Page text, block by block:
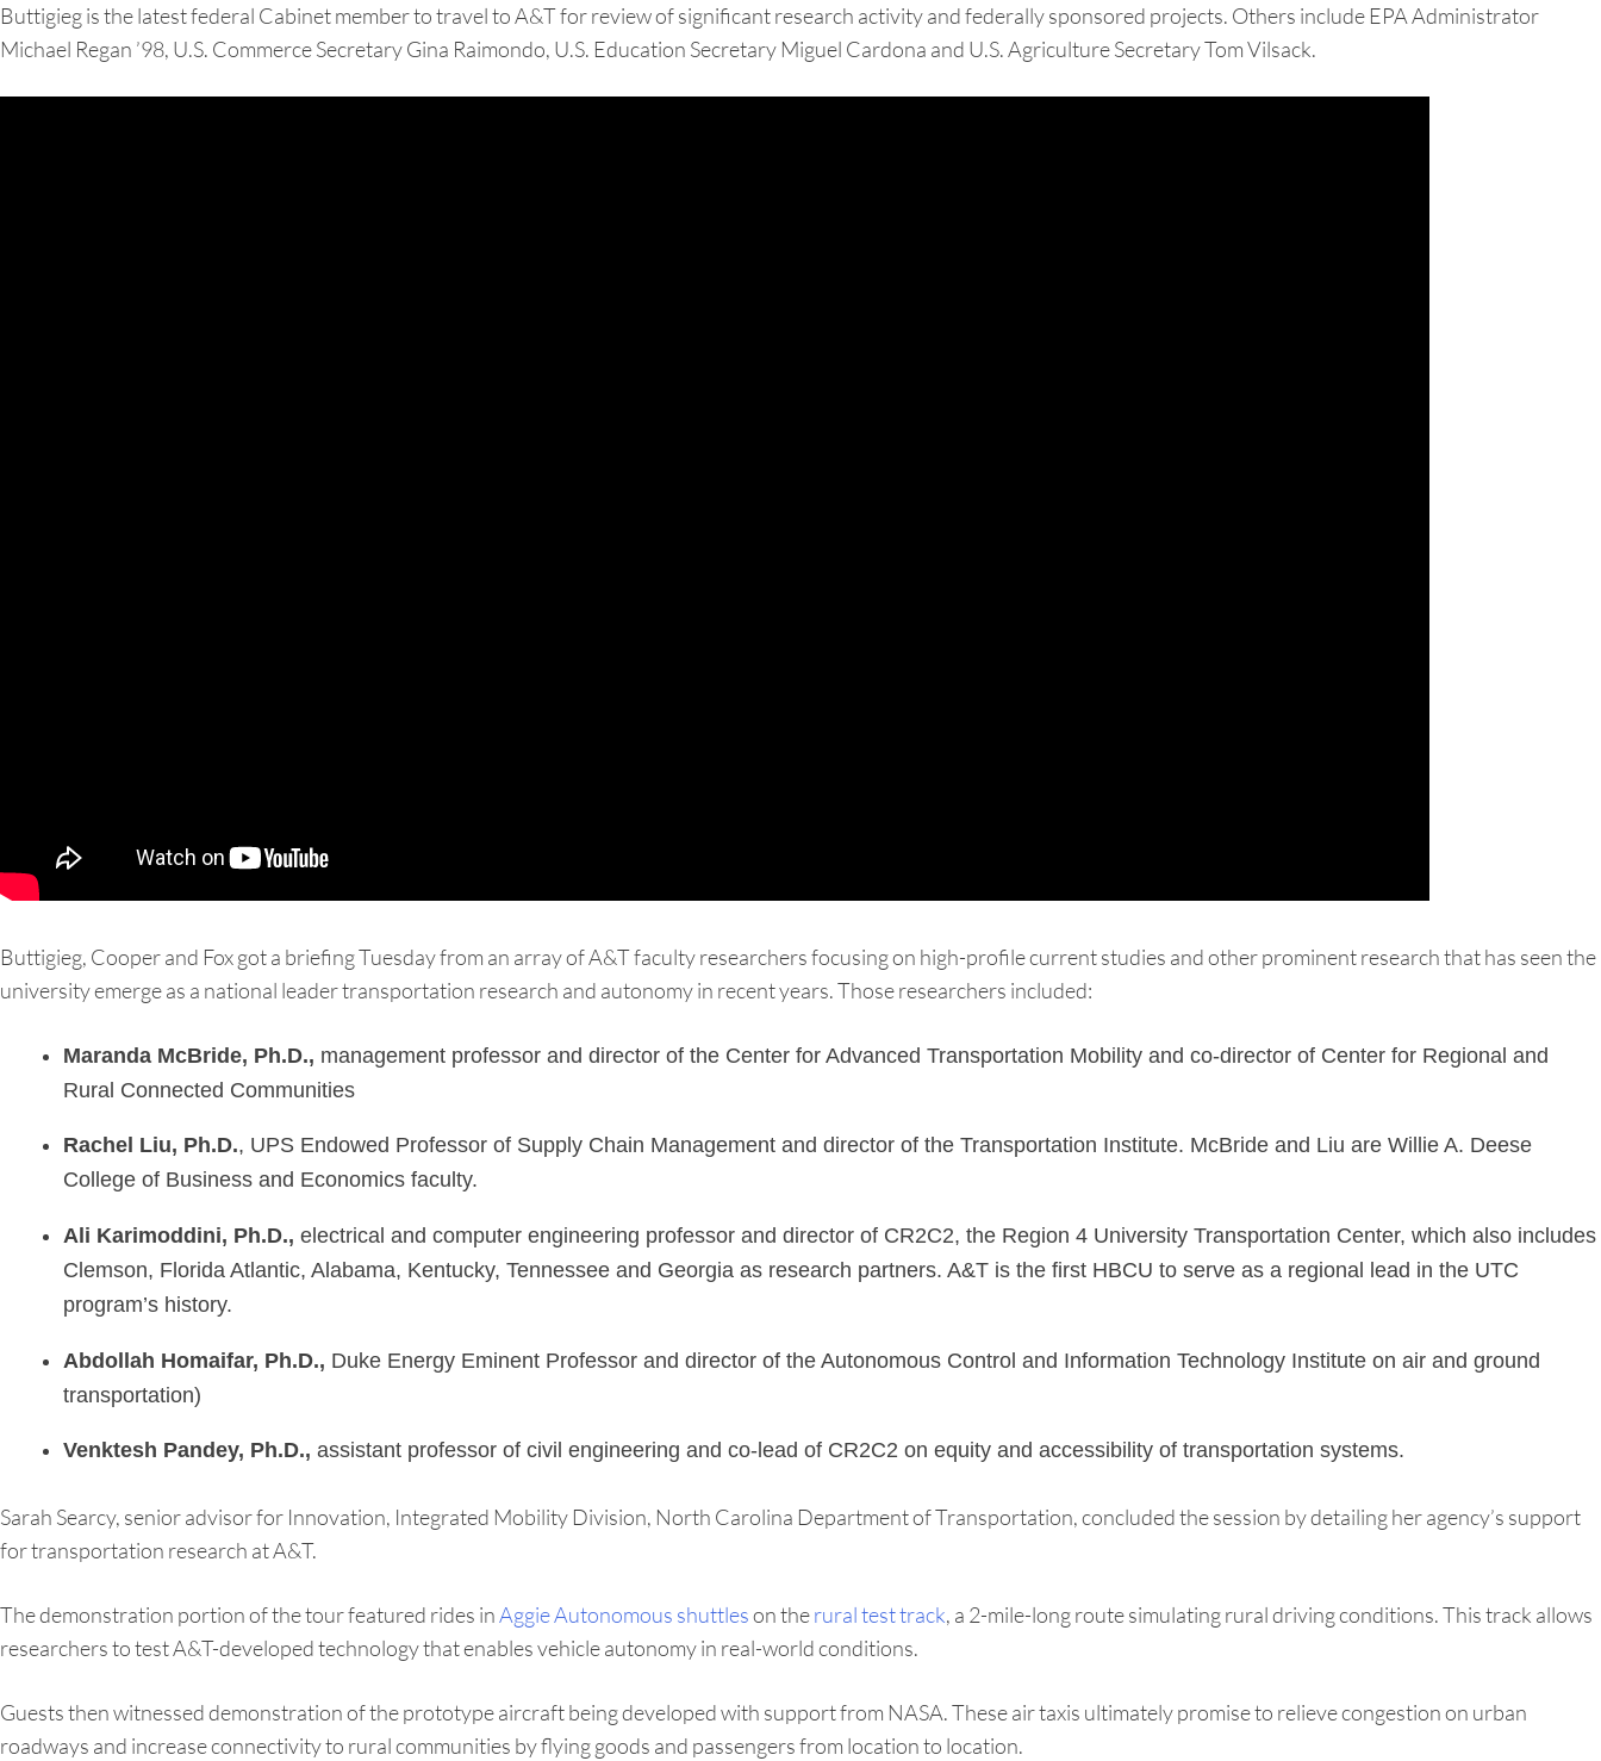
Buttigieg is the latest federal Cabinet member to travel to A&T for review of significant research activity and federally sponsored projects. Others include EPA Administrator
Michael Regan ’98, U.S. Commerce Secretary Gina Raimondo, U.S. Education Secretary Miguel Cardona and U.S. Agriculture Secretary Tom Vilsack.
Buttigieg, Cooper and Fox got a briefing Tuesday from an array of A&T faculty researchers focusing on high-profile current studies and other prominent research that has seen the
university emerge as a national leader transportation research and autonomy in recent years. Those researchers included:
Maranda McBride, Ph.D., management professor and director of the Center for Advanced Transportation Mobility and co-director of Center for Regional and
Rural Connected Communities
Rachel Liu, Ph.D., UPS Endowed Professor of Supply Chain Management and director of the Transportation Institute. McBride and Liu are Willie A. Deese
College of Business and Economics faculty.
Ali Karimoddini, Ph.D., electrical and computer engineering professor and director of CR2C2, the Region 4 University Transportation Center, which also includes
Clemson, Florida Atlantic, Alabama, Kentucky, Tennessee and Georgia as research partners. A&T is the first HBCU to serve as a regional lead in the UTC
program’s history.
Abdollah Homaifar, Ph.D., Duke Energy Eminent Professor and director of the Autonomous Control and Information Technology Institute on air and ground
transportation)
Venktesh Pandey, Ph.D., assistant professor of civil engineering and co-lead of CR2C2 on equity and accessibility of transportation systems.
Sarah Searcy, senior advisor for Innovation, Integrated Mobility Division, North Carolina Department of Transportation, concluded the session by detailing her agency’s support
for transportation research at A&T.
The demonstration portion of the tour featured rides inAggie Autonomous shuttleson therural test track, a 2-mile-long route simulating rural driving conditions. This track allows
researchers to test A&T-developed technology that enables vehicle autonomy in real-world conditions.
Guests then witnessed demonstration of the prototype aircraft being developed with support from NASA. These air taxis ultimately promise to relieve congestion on urban
roadways and increase connectivity to rural communities by flying goods and passengers from location to location.